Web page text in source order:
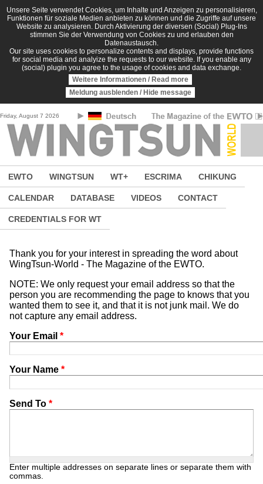
Skip to main content
Unsere Seite verwendet Cookies, um Inhalte und Anzeigen zu personalisieren,
Funktionen für soziale Medien anbieten zu können und die Zugriffe auf unsere
Website zu analysieren. Durch Aktivierung der diversen (Social) Plug-Ins
stimmen Sie der Verwendung von Cookies zu und erlauben den
Datenaustausch.
Our site uses cookies to personalize contents and displays, provide functions
for social media and analyize the requests to our website. If you enable any
(social) plugin you agree to the usage of cookies and data exchange.
Weitere Informationen / Read more
Meldung ausblenden / Hide message
Friday, August 7 2026
EWTO WINGTSUN WT+ ESCRIMA CHIKUNG
CALENDAR DATABASE VIDEOS CONTACT
CREDENTIALS FOR WT
Thank you for your interest in spreading the word about
WingTsun-World - The Magazine of the EWTO.
NOTE: We only request your email address so that the
person you are recommending the page to knows that you
wanted them to see it, and that it is not junk mail. We do
not capture any email address.
Your Email *
Your Name *
Send To *
Enter multiple addresses on separate lines or separate them with
commas.